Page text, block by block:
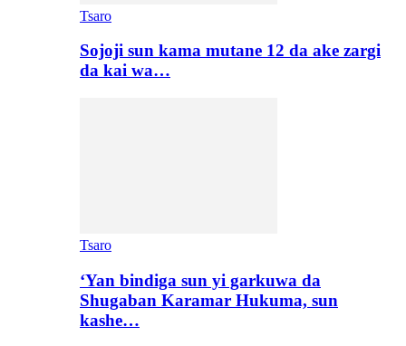
Tsaro
Sojoji sun kama mutane 12 da ake zargi
da kai wa…
Tsaro
‘Yan bindiga sun yi garkuwa da
Shugaban Karamar Hukuma, sun
kashe…